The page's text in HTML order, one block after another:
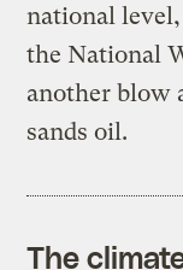
national
the National
another blow
sands oil.
The